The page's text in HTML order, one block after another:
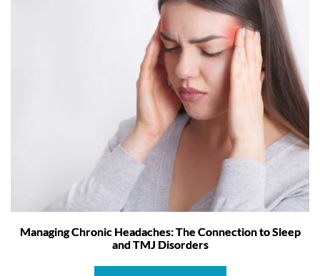
Managing Chronic Headaches: The Connection to Sleep
and TMJ Disorders